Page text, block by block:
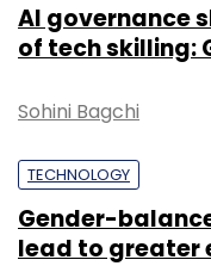
AI governance
of tech skilling:
Sohini Bagchi
TECHNOLOGY
Gender-
lead to greater